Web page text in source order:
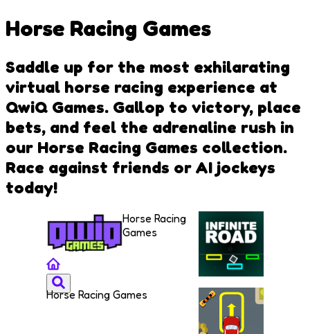
Horse Racing Games
Saddle up for the most exhilarating
virtual horse racing experience at
QwiQ Games. Gallop to victory, place
bets, and feel the adrenaline rush in
our Horse Racing Games collection.
Race against friends or AI jockeys
today!
Horse Racing
Games
Horse Racing Games
Infinite
Road